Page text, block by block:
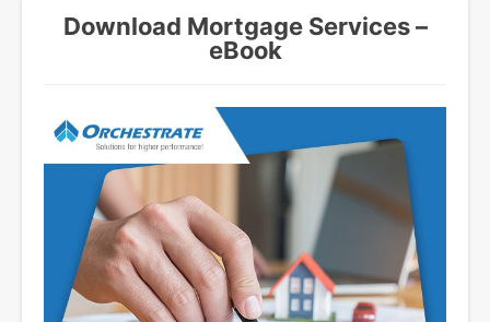
Download Mortgage Services –
eBook